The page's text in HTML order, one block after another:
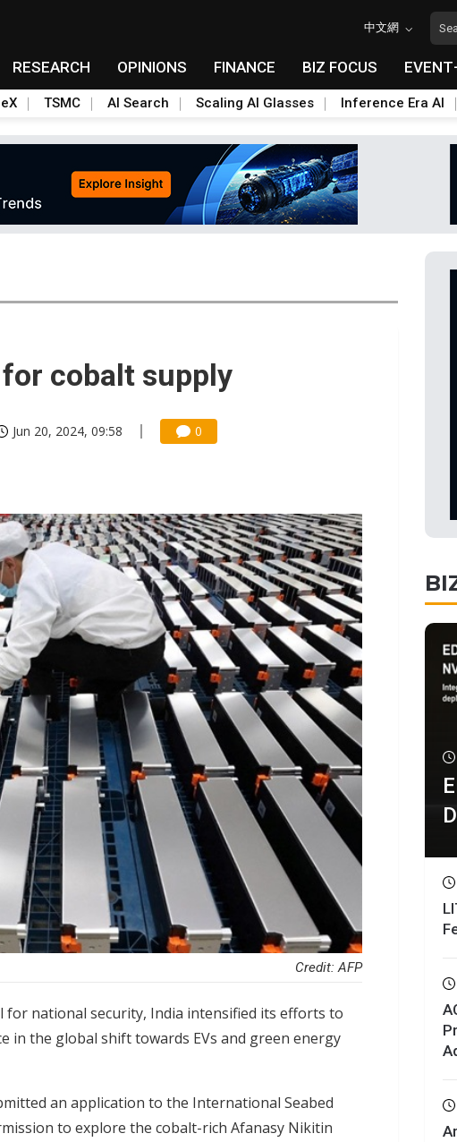
中文網
RESEARCH OPINIONS FINANCE BIZ FOCUS
TSMC AI Search Scaling AI Glasses Inference Era AI
cobalt supply
Jun 20, 2024, 09:58 0
Credit: AFP
national security, India intensified its efforts to
in the global shift towards EVs and green energy
an application to the International Seabed
to explore the cobalt-rich Afanasy Nikitin